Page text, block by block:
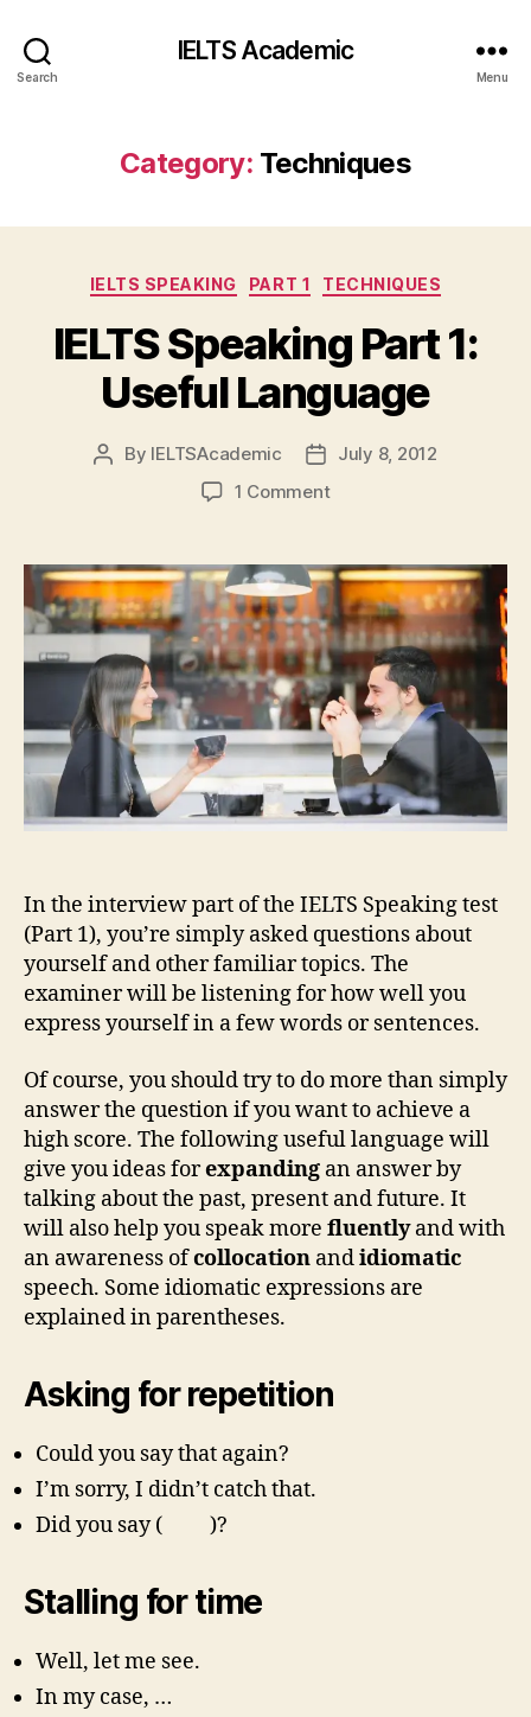
Search
IELTS Academic
Menu
Category: Techniques
Categories
IELTS SPEAKING PART 1 TECHNIQUES
IELTS Speaking Part 1:
Useful Language
Post
By IELTSAcademic
PostJuly 8, 2012
1 Commenton
Part
1:
Useful
Language
In the interview part of the IELTS Speaking test
(Part 1), you’re simply asked questions about
yourself and other familiar topics. The
examiner will be listening for how well you
express yourself in a few words or sentences.
Of course, you should try to do more than simply
answer the question if you want to achieve a
high score. The following useful language will
give you ideas forexpanding an answer by
talking about the past, present and future. It
will also help you speak more fluentlyand with
an awareness ofcollocation andidiomatic
speech. Some idiomatic expressions are
explained in parentheses.
Asking for repetition
Could you say that again?
I’m sorry, I didn’t catch that.
Did you say ( )?
Stalling for time
Well, let me see.
In my case, …